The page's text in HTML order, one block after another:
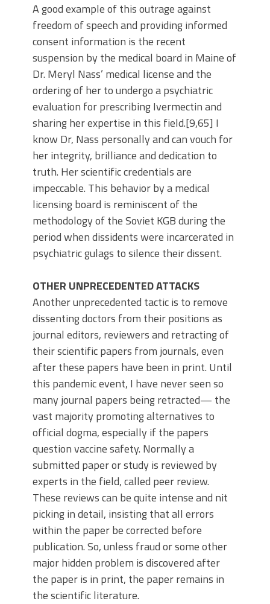
A good example of this outrage against
freedom of speech and providing informed
consent information is the recent
suspension by the medical board in Maine of
Dr. Meryl Nass’ medical license and the
ordering of her to undergo a psychiatric
evaluation for prescribing Ivermectin and
sharing her expertise in this field.[9,65] I
know Dr, Nass personally and can vouch for
her integrity, brilliance and dedication to
truth. Her scientific credentials are
impeccable. This behavior by a medical
licensing board is reminiscent of the
methodology of the Soviet KGB during the
period when dissidents were incarcerated in
psychiatric gulags to silence their dissent.
OTHER UNPRECEDENTED ATTACKS
Another unprecedented tactic is to remove
dissenting doctors from their positions as
journal editors, reviewers and retracting of
their scientific papers from journals, even
after these papers have been in print. Until
this pandemic event, I have never seen so
many journal papers being retracted— the
vast majority promoting alternatives to
official dogma, especially if the papers
question vaccine safety. Normally a
submitted paper or study is reviewed by
experts in the field, called peer review.
These reviews can be quite intense and nit
picking in detail, insisting that all errors
within the paper be corrected before
publication. So, unless fraud or some other
major hidden problem is discovered after
the paper is in print, the paper remains in
the scientific literature.